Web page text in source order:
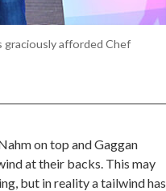
afforded Chef
on top and Gaggan
at their backs. This may
but in reality a tailwind has